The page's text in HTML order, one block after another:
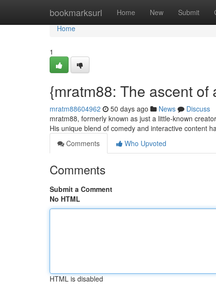
bookmarksurl Home New Submit
Home
Home
1
{mratm88: The ascent
mratm88604962 50 days ago News
Discuss
mratm88, formerly known as just a little-known
His unique blend of comedy and interactive content
Comments
Who Upvoted
Comments
Submit a Comment
No HTML
HTML is disabled